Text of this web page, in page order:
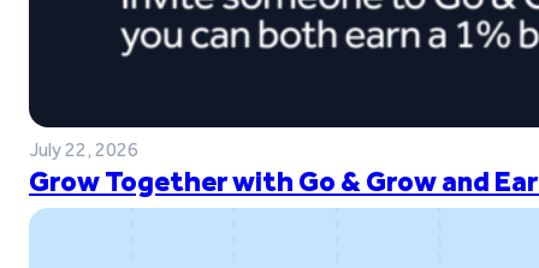
July 22, 2026
Grow Together with Go & Grow and